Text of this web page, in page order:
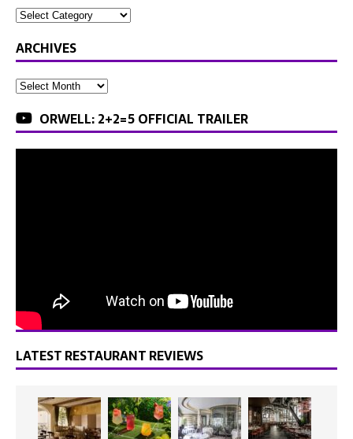
ARCHIVES
ORWELL: 2+2=5 OFFICIAL TRAILER
LATEST RESTAURANT REVIEWS